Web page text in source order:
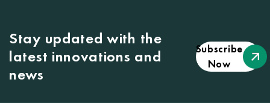
Stay updated with the
latest innovations and
news
Subscribe
Now